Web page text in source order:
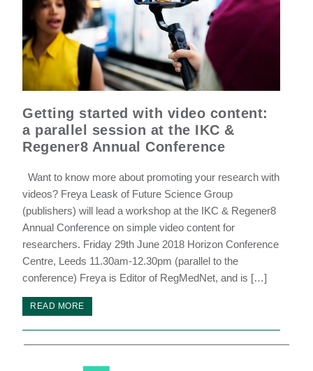
Getting started with video content:
a parallel session at the IKC &
Regener8 Annual Conference
Want to know more about promoting your research with
videos? Freya Leask of Future Science Group
(publishers) will lead a workshop at the IKC & Regener8
Annual Conference on simple video content for
researchers. Friday 29th June 2018 Horizon Conference
Centre, Leeds 11.30am-12.30pm (parallel to the
conference) Freya is Editor of RegMedNet, and is […]
READ MORE